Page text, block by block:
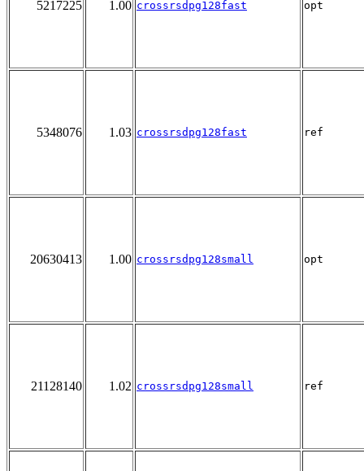
5217225 1.00 crossrsdpg128fast opt
5348076 1.03 crossrsdpg128fast ref
20630413 1.00 crossrsdpg128small opt
21128140 1.02 crossrsdpg128small ref